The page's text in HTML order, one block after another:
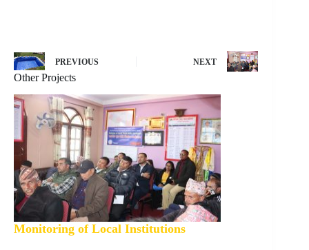
PREVIOUS NEXT
Other Projects
Monitoring of Local Institutions